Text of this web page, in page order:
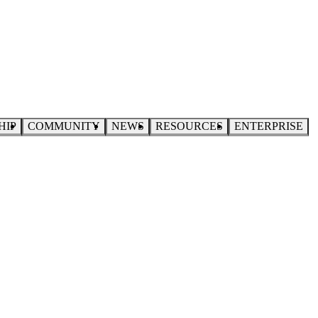
COMMUNITY NEWS RESOURCES ENTERPRISE